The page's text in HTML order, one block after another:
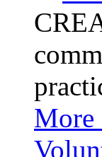
More